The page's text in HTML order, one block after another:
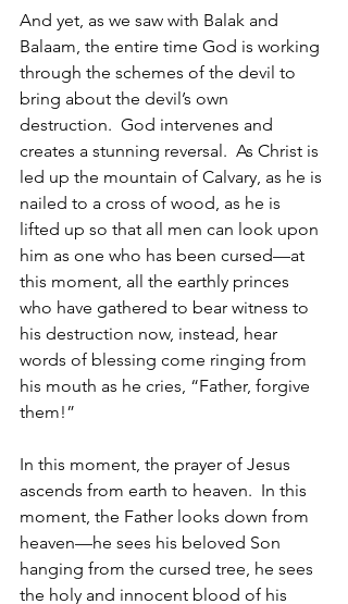
And yet, as we saw with Balak and
Balaam, the entire time God is working
through the schemes of the devil to
bring about the devil’s own
destruction.  God intervenes and
creates a stunning reversal.  As Christ is
led up the mountain of Calvary, as he is
nailed to a cross of wood, as he is
lifted up so that all men can look upon
him as one who has been cursed—at
this moment, all the earthly princes
who have gathered to bear witness to
his destruction now, instead, hear
words of blessing come ringing from
his mouth as he cries, “Father, forgive
them!”
In this moment, the prayer of Jesus
ascends from earth to heaven.  In this
moment, the Father looks down from
heaven—he sees his beloved Son
hanging from the cursed tree, he sees
the holy and innocent blood of his